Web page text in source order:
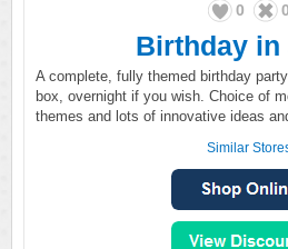
0 0
Birthday in
A complete, fully themed birthday
box, overnight if you wish. Choice of
themes and lots of innovative ideas
Similar